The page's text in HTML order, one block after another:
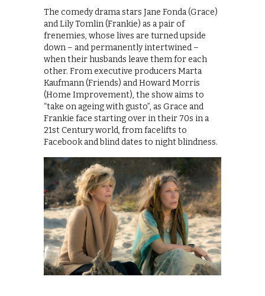
The comedy drama stars Jane Fonda (Grace)
and Lily Tomlin (Frankie) as a pair of
frenemies, whose lives are turned upside
down – and permanently intertwined –
when their husbands leave them for each
other. From executive producers Marta
Kaufmann (Friends) and Howard Morris
(Home Improvement), the show aims to
“take on ageing with gusto”, as Grace and
Frankie face starting over in their 70s in a
21st Century world, from facelifts to
Facebook and blind dates to night blindness.